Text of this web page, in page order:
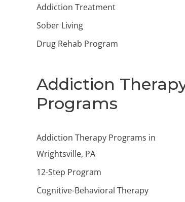
Addiction Treatment
Sober Living
Drug Rehab Program
Addiction
Programs
Addiction Therapy Programs in
Wrightsville, PA
12-Step Program
Cognitive-Behavioral Therapy